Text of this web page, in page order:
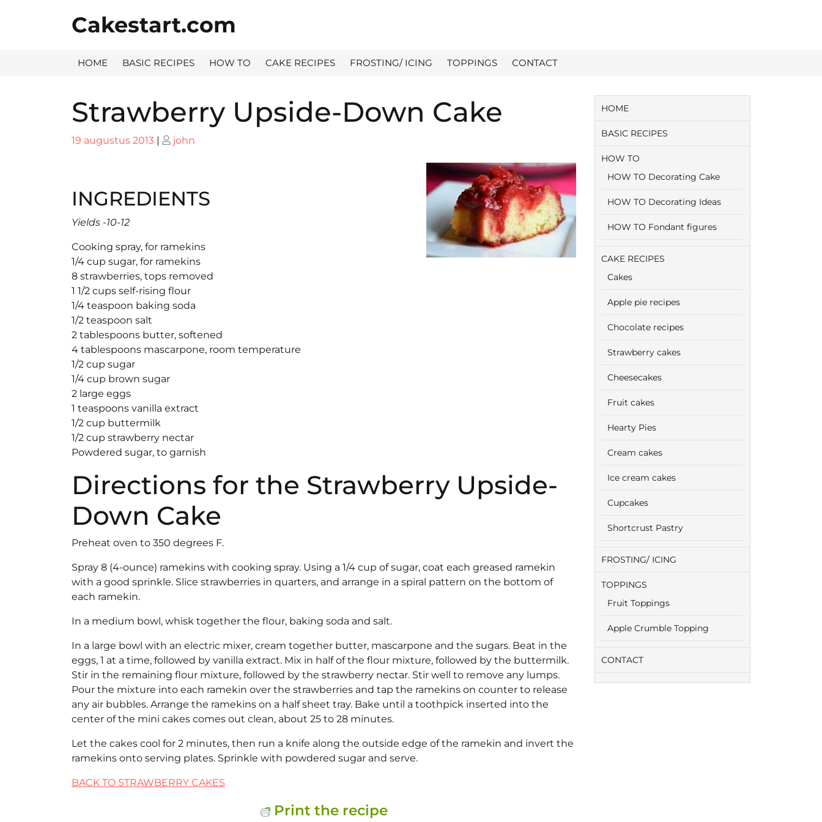
Cakestart.com
HOME BASIC RECIPES HOW TO CAKE RECIPES FROSTING/ ICING TOPPINGS CONTACT
Strawberry Upside-Down Cake
Posted
19 augustus 2013 | Posted
john
INGREDIENTS
Yields -10-12
Cooking spray, for ramekins
1/4 cup sugar, for ramekins
8 strawberries, tops removed
1 1/2 cups self-rising flour
1/4 teaspoon baking soda
1/2 teaspoon salt
2 tablespoons butter, softened
4 tablespoons mascarpone, room temperature
1/2 cup sugar
1/4 cup brown sugar
2 large eggs
1 teaspoons vanilla extract
1/2 cup buttermilk
1/2 cup strawberry nectar
Powdered sugar, to garnish
Directions for the Strawberry Upside-
Down Cake
Preheat oven to 350 degrees F.
Spray 8 (4-ounce) ramekins with cooking spray. Using a 1/4 cup of sugar, coat each greased ramekin
with a good sprinkle. Slice strawberries in quarters, and arrange in a spiral pattern on the bottom of
each ramekin.
In a medium bowl, whisk together the flour, baking soda and salt.
In a large bowl with an electric mixer, cream together butter, mascarpone and the sugars. Beat in the
eggs, 1 at a time, followed by vanilla extract. Mix in half of the flour mixture, followed by the buttermilk.
Stir in the remaining flour mixture, followed by the strawberry nectar. Stir well to remove any lumps.
Pour the mixture into each ramekin over the strawberries and tap the ramekins on counter to release
any air bubbles. Arrange the ramekins on a half sheet tray. Bake until a toothpick inserted into the
center of the mini cakes comes out clean, about 25 to 28 minutes.
Let the cakes cool for 2 minutes, then run a knife along the outside edge of the ramekin and invert the
ramekins onto serving plates. Sprinkle with powdered sugar and serve.
BACK TO STRAWBERRY CAKES
Print the recipe
HOME
BASIC RECIPES
HOW TO
HOW TO Decorating Cake
HOW TO Decorating Ideas
HOW TO Fondant figures
CAKE RECIPES
Cakes
Apple pie recipes
Chocolate recipes
Strawberry cakes
Cheesecakes
Fruit cakes
Hearty Pies
Cream cakes
Ice cream cakes
Cupcakes
Shortcrust Pastry
FROSTING/ ICING
TOPPINGS
Fruit Toppings
Apple Crumble Topping
CONTACT